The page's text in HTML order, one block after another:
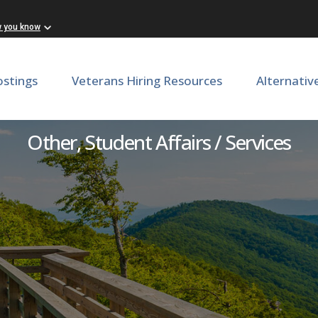
you know
Veterans Hiring Resources
Other, Student Affairs / Services